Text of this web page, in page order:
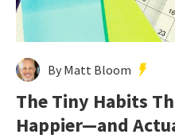
By Matt Bloom
The Tiny Habits
Happier—and